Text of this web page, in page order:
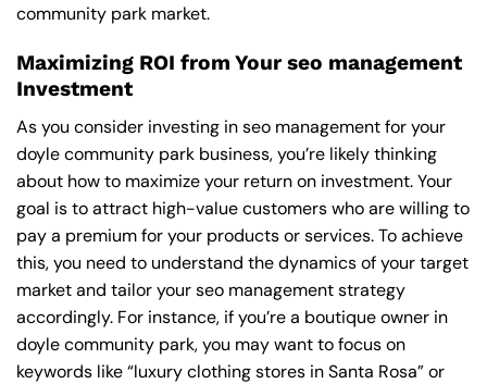
community park market.
Maximizing ROI from Your seo management
Investment
As you consider investing in seo management for your
doyle community park business, you’re likely thinking
about how to maximize your return on investment. Your
goal is to attract high-value customers who are willing to
pay a premium for your products or services. To achieve
this, you need to understand the dynamics of your target
market and tailor your seo management strategy
accordingly. For instance, if you’re a boutique owner in
doyle community park, you may want to focus on
keywords like “luxury clothing stores in Santa Rosa” or